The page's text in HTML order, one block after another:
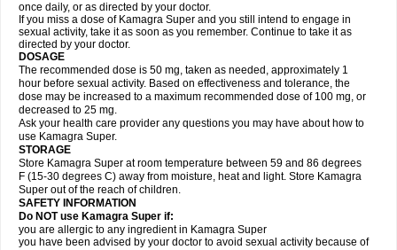
once daily, or as directed by your doctor.
If you miss a dose of Kamagra Super and you still intend to engage in
sexual activity, take it as soon as you remember. Continue to take it as
directed by your doctor.
DOSAGE
The recommended dose is 50 mg, taken as needed, approximately 1
hour before sexual activity. Based on effectiveness and tolerance, the
dose may be increased to a maximum recommended dose of 100 mg, or
decreased to 25 mg.
Ask your health care provider any questions you may have about how to
use Kamagra Super.
STORAGE
Store Kamagra Super at room temperature between 59 and 86 degrees
F (15-30 degrees C) away from moisture, heat and light. Store Kamagra
Super out of the reach of children.
SAFETY INFORMATION
Do NOT use Kamagra Super if:
you are allergic to any ingredient in Kamagra Super
you have been advised by your doctor to avoid sexual activity because of